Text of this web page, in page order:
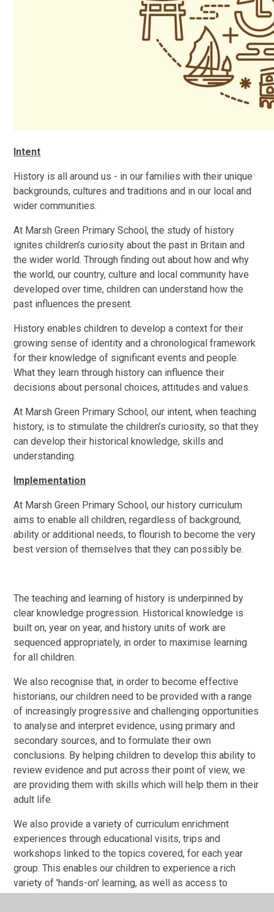
Intent
History is all around us - in our families with their unique
backgrounds, cultures and traditions and in our local and
wider communities.
At Marsh Green Primary School, the study of history
ignites children’s curiosity about the past in Britain and
the wider world. Through finding out about how and why
the world, our country, culture and local community have
developed over time, children can understand how the
past influences the present.
History enables children to develop a context for their
growing sense of identity and a chronological framework
for their knowledge of significant events and people.
What they learn through history can influence their
decisions about personal choices, attitudes and values.
At Marsh Green Primary School, our intent, when teaching
history, is to stimulate the children’s curiosity, so that they
can develop their historical knowledge, skills and
understanding.
Implementation
At Marsh Green Primary School, our history curriculum
aims to enable all children, regardless of background,
ability or additional needs, to flourish to become the very
best version of themselves that they can possibly be.
The teaching and learning of history is underpinned by
clear knowledge progression. Historical knowledge is
built on, year on year, and history units of work are
sequenced appropriately, in order to maximise learning
for all children.
We also recognise that, in order to become effective
historians, our children need to be provided with a range
of increasingly progressive and challenging opportunities
to analyse and interpret evidence, using primary and
secondary sources, and to formulate their own
conclusions. By helping children to develop this ability to
review evidence and put across their point of view, we
are providing them with skills which will help them in their
adult life.
We also provide a variety of curriculum enrichment
experiences through educational visits, trips and
workshops linked to the topics covered, for each year
group. This enables our children to experience a rich
variety of 'hands-on' learning, as well as access to